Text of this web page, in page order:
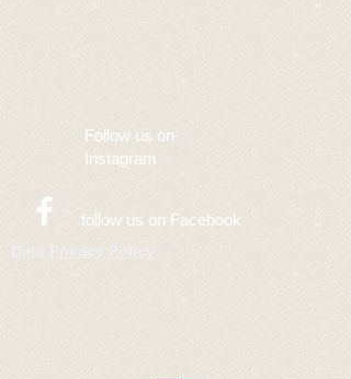
Follow us on
Instagram
follow us on Facebook